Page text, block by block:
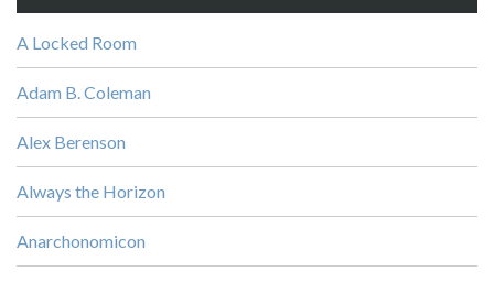
A Locked Room
Adam B. Coleman
Alex Berenson
Always the Horizon
Anarchonomicon